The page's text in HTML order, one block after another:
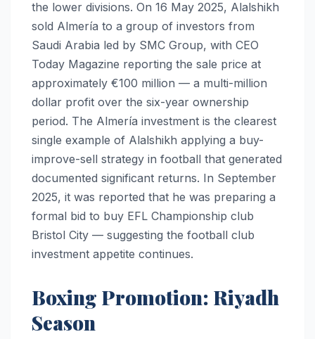
the lower divisions. On 16 May 2025, Alalshikh
sold Almería to a group of investors from
Saudi Arabia led by SMC Group, with CEO
Today Magazine reporting the sale price at
approximately €100 million — a multi-million
dollar profit over the six-year ownership
period. The Almería investment is the clearest
single example of Alalshikh applying a buy-
improve-sell strategy in football that generated
documented significant returns. In September
2025, it was reported that he was preparing a
formal bid to buy EFL Championship club
Bristol City — suggesting the football club
investment appetite continues.
Boxing Promotion: Riyadh
Season